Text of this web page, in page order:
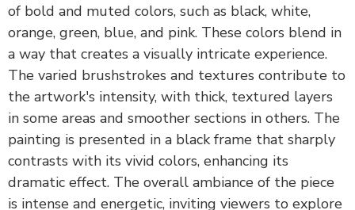
of bold and muted colors, such as black, white,
orange, green, blue, and pink. These colors blend in
a way that creates a visually intricate experience.
The varied brushstrokes and textures contribute to
the artwork's intensity, with thick, textured layers
in some areas and smoother sections in others. The
painting is presented in a black frame that sharply
contrasts with its vivid colors, enhancing its
dramatic effect. The overall ambiance of the piece
is intense and energetic, inviting viewers to explore